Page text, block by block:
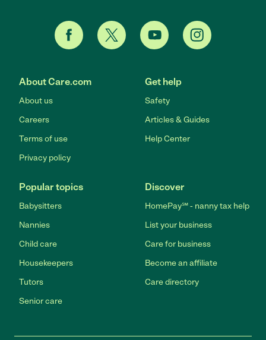
About Care.com
About us
Careers
Terms of use
Privacy policy
Get help
Safety
Articles & Guides
Help Center
Popular topics
Babysitters
Nannies
Child care
Housekeepers
Tutors
Senior care
Discover
HomePay℠ - nanny tax help
List your business
Care for business
Become an affiliate
Care directory